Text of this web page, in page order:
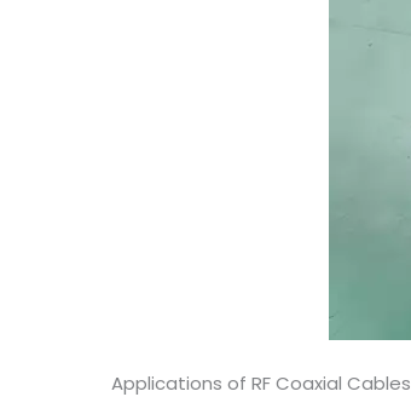
Applications of RF Coaxial Cables